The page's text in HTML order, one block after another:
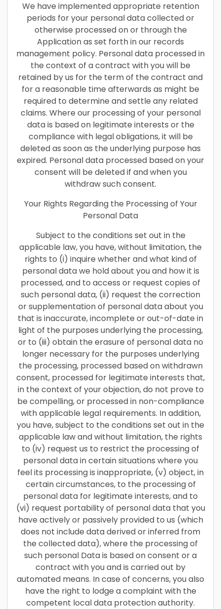
We have implemented appropriate retention
periods for your personal data collected or
otherwise processed on or through the
Application as set forth in our records
management policy. Personal data processed in
the context of a contract with you will be
retained by us for the term of the contract and
for a reasonable time afterwards as might be
required to determine and settle any related
claims. Where our processing of your personal
data is based on legitimate interests or the
compliance with legal obligations, it will be
deleted as soon as the underlying purpose has
expired. Personal data processed based on your
consent will be deleted if and when you
withdraw such consent.
Your Rights Regarding the Processing of Your
Personal Data
Subject to the conditions set out in the
applicable law, you have, without limitation, the
rights to (i) inquire whether and what kind of
personal data we hold about you and how it is
processed, and to access or request copies of
such personal data, (ii) request the correction
or supplementation of personal data about you
that is inaccurate, incomplete or out-of-date in
light of the purposes underlying the processing,
or to (iii) obtain the erasure of personal data no
longer necessary for the purposes underlying
the processing, processed based on withdrawn
consent, processed for legitimate interests that,
in the context of your objection, do not prove to
be compelling, or processed in non-compliance
with applicable legal requirements. In addition,
you have, subject to the conditions set out in the
applicable law and without limitation, the rights
to (iv) request us to restrict the processing of
personal data in certain situations where you
feel its processing is inappropriate, (v) object, in
certain circumstances, to the processing of
personal data for legitimate interests, and to
(vi) request portability of personal data that you
have actively or passively provided to us (which
does not include data derived or inferred from
the collected data), where the processing of
such personal Data is based on consent or a
contract with you and is carried out by
automated means. In case of concerns, you also
have the right to lodge a complaint with the
competent local data protection authority.